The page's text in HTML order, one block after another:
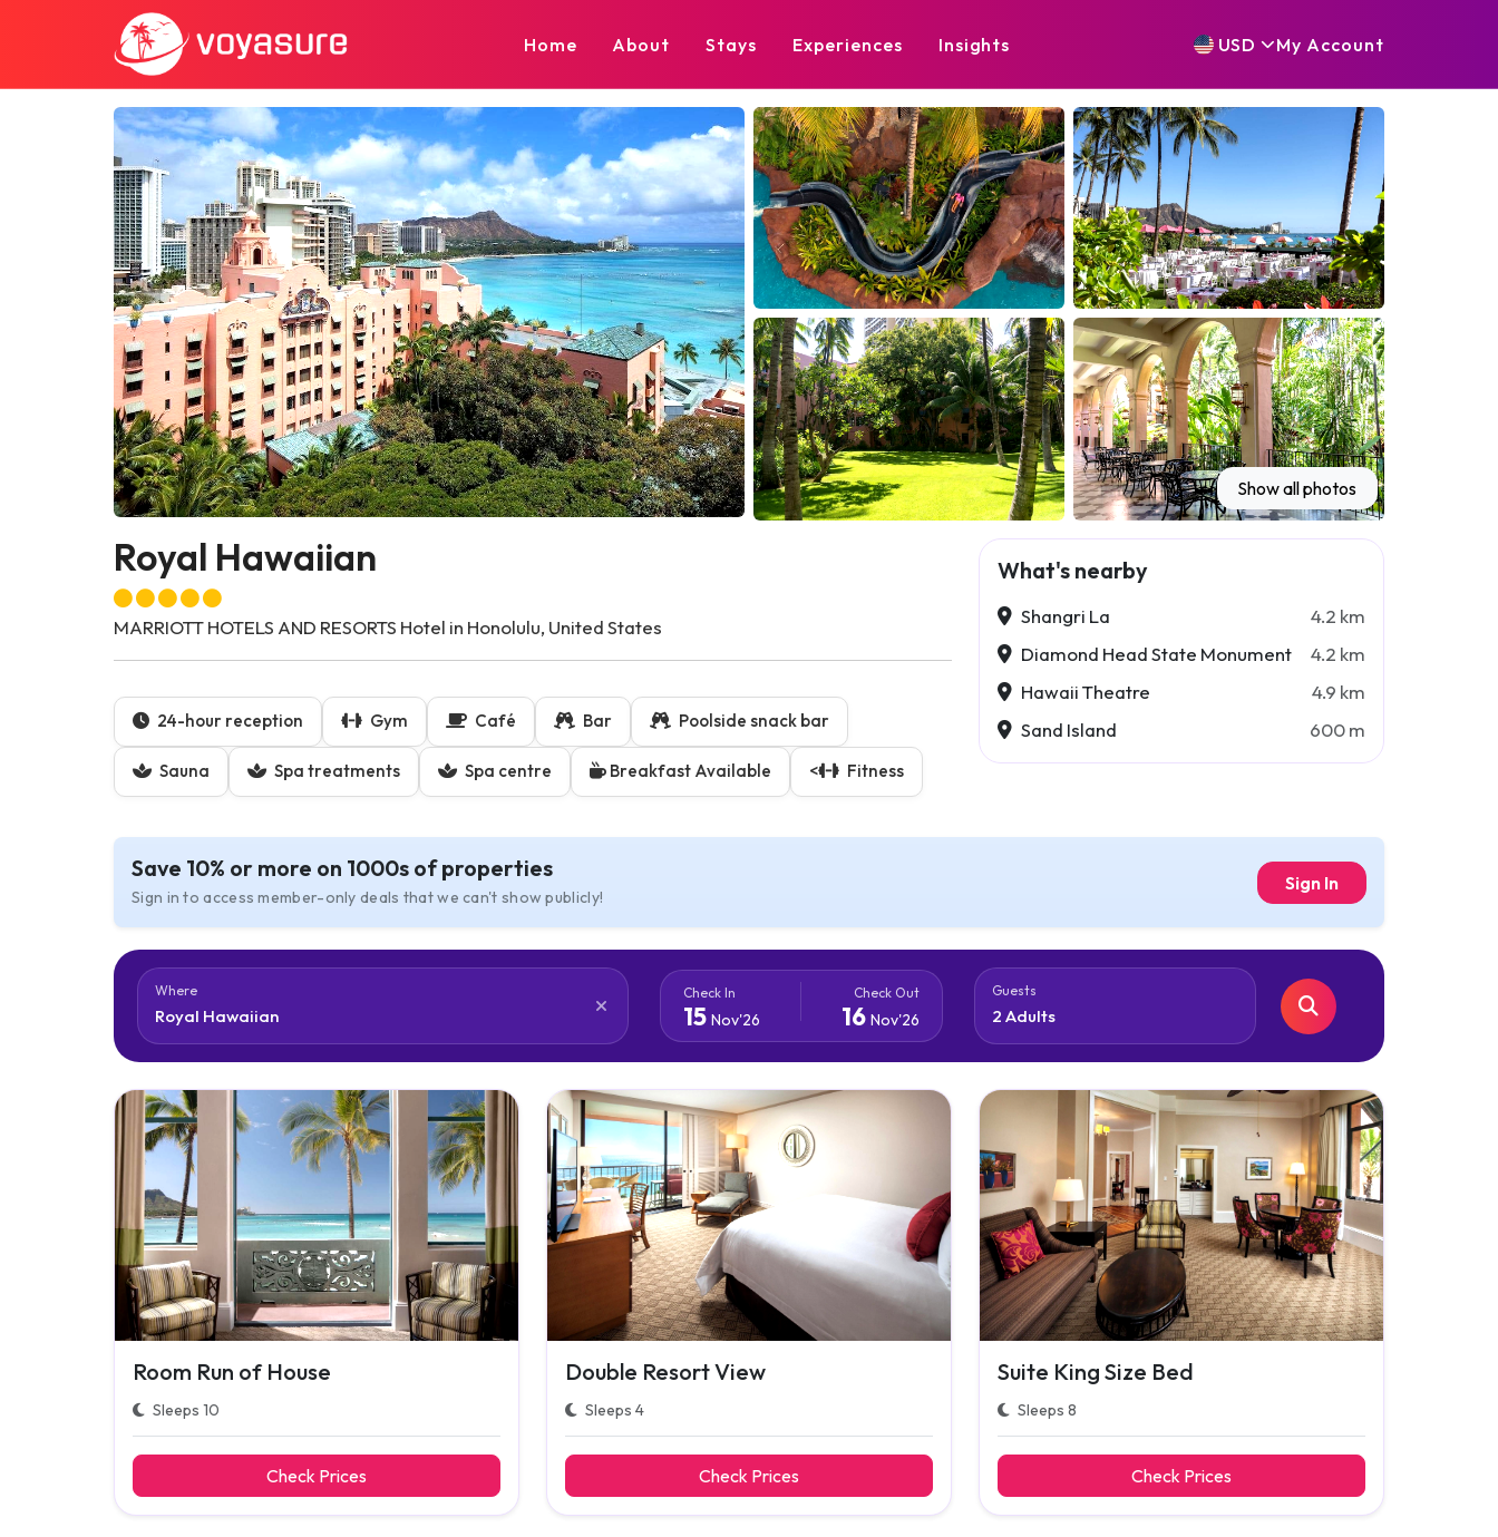
Home About Stays Experiences Insights USD My Account
Show all photos
Royal Hawaiian
MARRIOTT HOTELS AND RESORTS Hotel in Honolulu, United States
24-hour reception Gym Café Bar Poolside snack bar
Sauna Spa treatments Spa centre Breakfast Available < Fitness
What's nearby
Shangri La
4.2 km
Diamond Head State Monument
4.2 km
Hawaii Theatre
4.9 km
Sand Island
600 m
Save 10% or more on 1000s of properties
Sign in to access member-only deals that we can't show publicly!
Sign In
Where Check In
15Nov'26
Check Out
16 Nov'26
Guests
Room Run of House
Sleeps 10
Check Prices
Double Resort View
Sleeps 4
Check Prices
Suite King Size Bed
Sleeps 8
Check Prices